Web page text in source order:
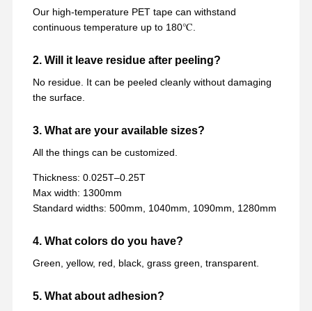
Our high-temperature PET tape can withstand
continuous temperature up to 180℃.
2. Will it leave residue after peeling?
No residue. It can be peeled cleanly without damaging
the surface.
3. What are your available sizes?
All the things can be customized.
Thickness: 0.025T–0.25T
Max width: 1300mm
Standard widths: 500mm, 1040mm, 1090mm, 1280mm
4. What colors do you have?
Green, yellow, red, black, grass green, transparent.
5. What about adhesion?